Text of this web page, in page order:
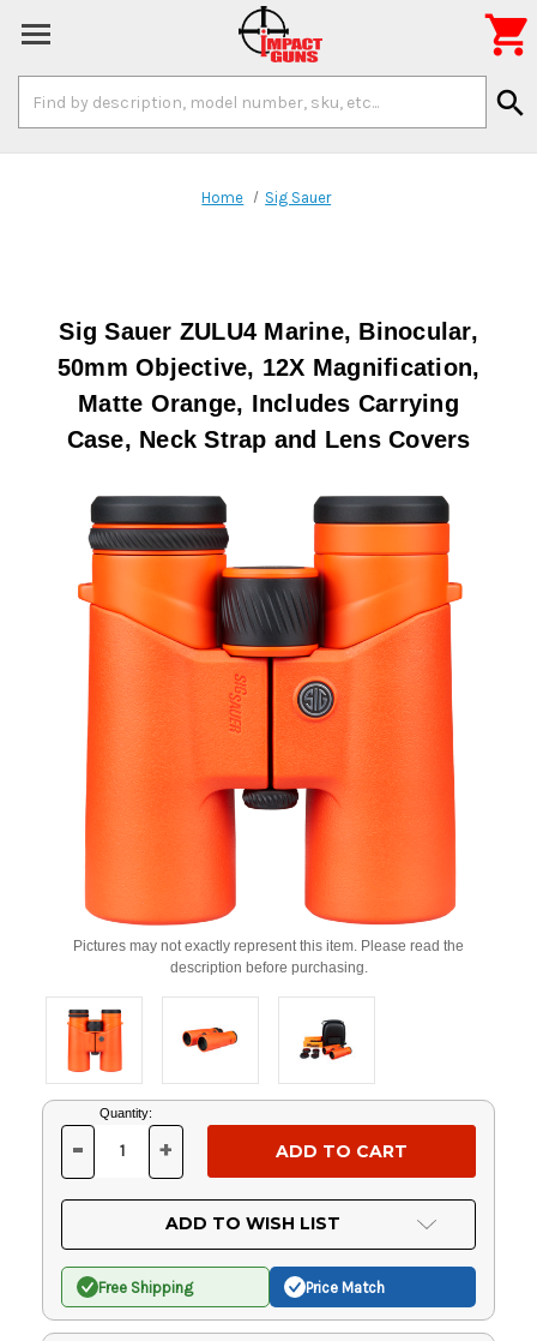
Keyword:
search

Home Sig Sauer
Sig Sauer ZULU4 Marine, Binocular,
50mm Objective, 12X Magnification,
Matte Orange, Includes Carrying
Case, Neck Strap and Lens Covers
Pictures may not exactly represent this item. Please read the
description before purchasing.
Current
Stock:
Quantity:
DECREASE
OF
UNDEFINED
- INCREASE
OF
UNDEFINED
+
ADD TO WISH LIST
Free Shipping Price Match